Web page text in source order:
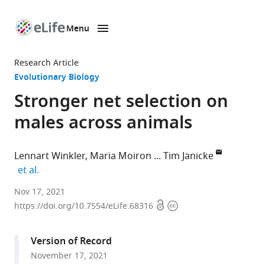
page
Menu
Research Article
Evolutionary Biology
Stronger net selection on
males across animals
Lennart Winkler Maria Moiron
Tim Janicke
et al.
Applied
Zoology,
Dresden,
Germany
Nov 17, 2021
https://doi.org/10.7554/eLife.68316 OpenCopyright
Version of Record
November 17, 2021